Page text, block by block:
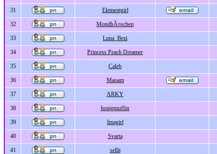
31 Elementgirl
32 MondhÃ¤schen
33 Luna_Bezi
34 Princess Peach Dreamer
35 Caleb
36 Maoam
37 ARKY
38 honigmuffin
39 Imagirl
40 Svarta
41 sellit